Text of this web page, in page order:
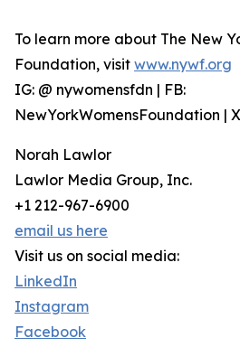
To learn more about The New
Foundation, visit www.nywf.org
IG: @ nywomensfdn | FB:
NewYorkWomensFoundation |
Norah Lawlor
Lawlor Media Group, Inc.
+1 212-967-6900
email us here
Visit us on social media:
LinkedIn
Instagram
Facebook